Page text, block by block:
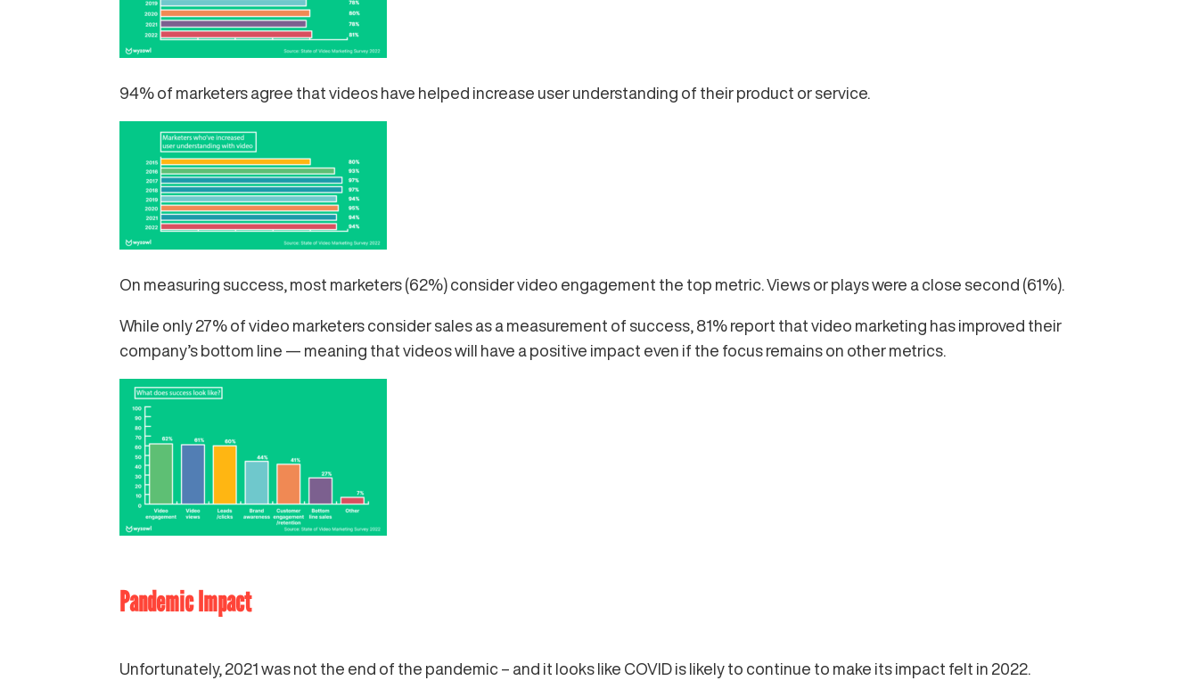
94% of marketers agree that videos have helped increase user understanding of their product or service.
On measuring success, most marketers (62%) consider video engagement the top metric. Views or plays were a close second (61%).
While only 27% of video marketers consider sales as a measurement of success, 81% report that video marketing has improved their
company’s bottom line — meaning that videos will have a positive impact even if the focus remains on other metrics.
Pandemic Impact
Unfortunately, 2021 was not the end of the pandemic – and it looks like COVID is likely to continue to make its impact felt in 2022.